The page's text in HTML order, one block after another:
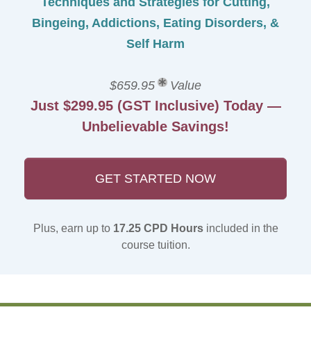
Bingeing, Addictions, Eating Disorders, &
Self Harm
$659.95 Value
Just $299.95 (GST Inclusive) Today —
Unbelievable Savings!
GET STARTED NOW
Plus, earn up to 17.25 CPD Hoursincluded in the
course tuition.